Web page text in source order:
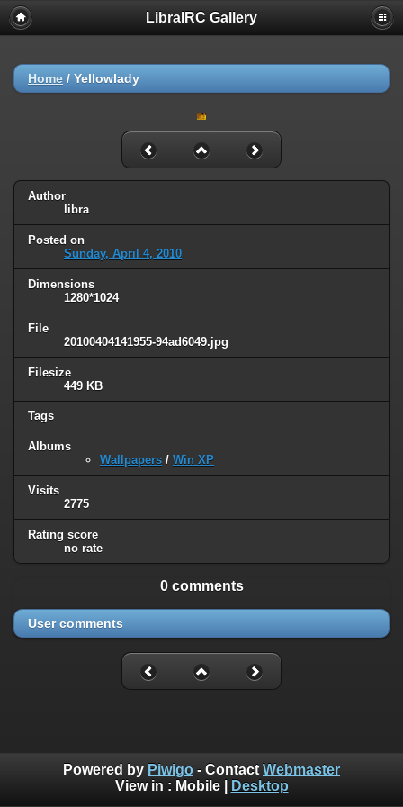
LibraIRC Gallery
Home / Yellowlady
Author
libra
Posted on
Sunday, April 4, 2010
Dimensions
1280*1024
File
20100404141955-94ad6049.jpg
Filesize
449 KB
Tags
Albums
Wallpapers / Win XP
Visits
2775
Rating score
no rate
0 comments
User comments
Powered by Piwigo - Contact Webmaster
View in : Mobile| Desktop